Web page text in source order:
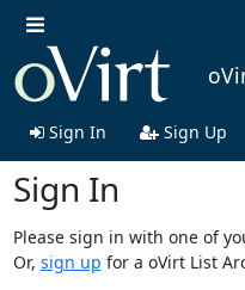
Sign In Sign Up
Sign In
Please sign in with one of
Or, sign up for a oVirt List